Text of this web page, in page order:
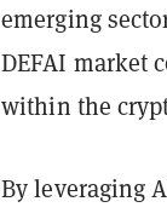
emerging
DEFAI market
within the
By leveraging